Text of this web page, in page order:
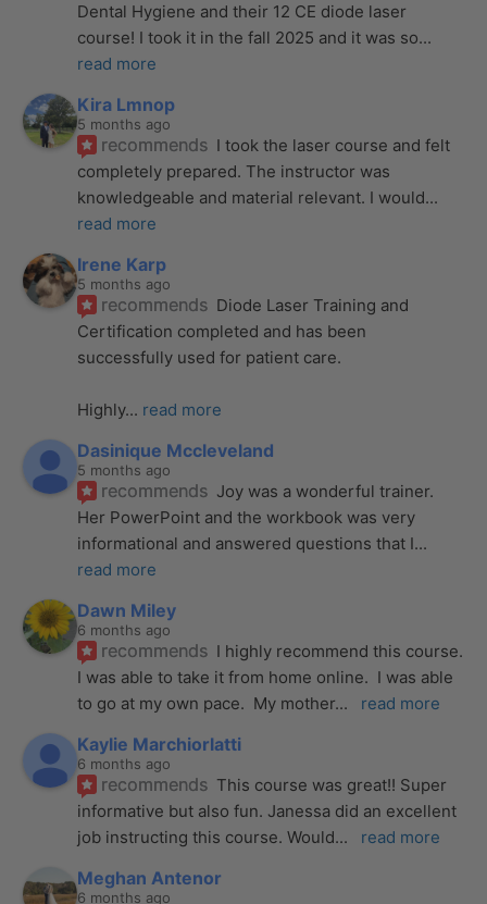
Dental Hygiene and their 12 CE diode laser
course! I took it in the fall 2025 and it was so
read more
Kira Lmnop
5 months ago
recommends I took the laser course and felt
completely prepared. The instructor was
knowledgeable and material relevant. I would
read more
Irene Karp
5 months ago
recommends Diode Laser Training and
Certification completed and has been
successfully used for patient care.
Highly... read more
Dasinique Mccleveland
5 months ago
recommends Joy was a wonderful trainer.
Her PowerPoint and the workbook was very
informational and answered questions that I
read more
Dawn Miley
6 months ago
recommends I highly recommend this course.
I was able to take it from home online.  I was able
to go at my own pace.  My mother... read more
Kaylie Marchiorlatti
6 months ago
recommends This course was great!! Super
informative but also fun. Janessa did an excellent
job instructing this course. Would... read more
Meghan Antenor
6 months ago